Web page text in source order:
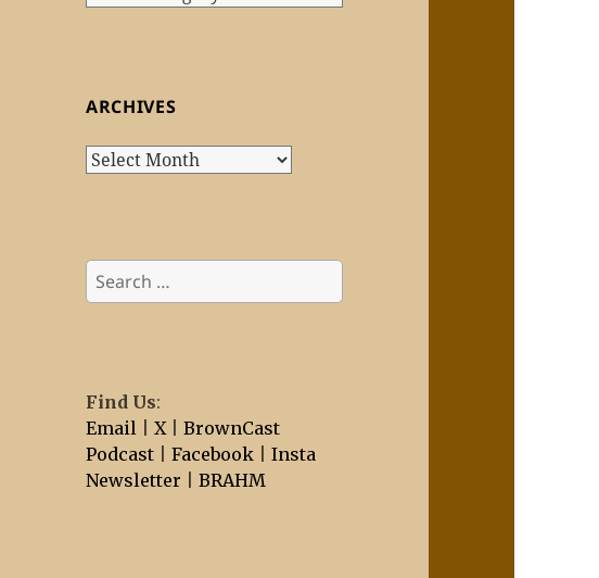
ARCHIVES
Archives
Search
for:
Find Us:
Email |X |BrownCast
Podcast |Facebook |Insta
Newsletter |BRAHM